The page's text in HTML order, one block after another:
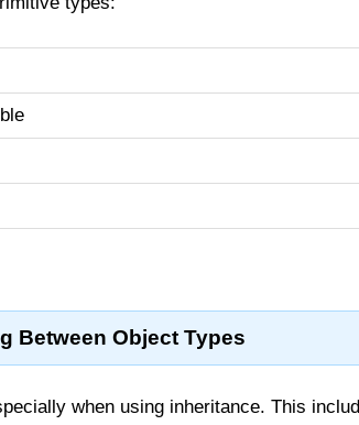
Between Object Types
when using inheritance. This